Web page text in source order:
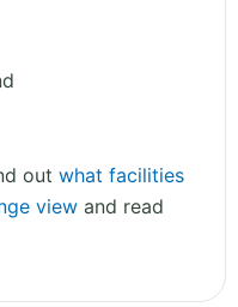
out what facilities
view and read